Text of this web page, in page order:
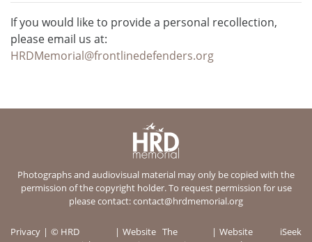
If you would like to provide a personal recollection,
please email us at:
HRDMemorial@frontlinedefenders.org
Photographs and audiovisual material may only be copied with the
permission of the copyright holder. To request permission for use
please contact:contact@hrdmemorial.org
Privacy
© HRD
Website The
Website
iSeek